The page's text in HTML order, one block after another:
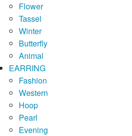
Flower
Tassel
Winter
Butterfly
Animal
EARRING
Fashion
Western
Hoop
Pearl
Evening